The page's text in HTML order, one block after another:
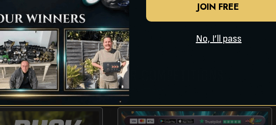
OUT THESE OTHER COMPETITIONS
JOIN FREE
No, I’ll pass